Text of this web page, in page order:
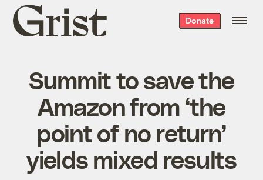
Grist
home
Donate
Summit to save the
Amazon from ‘the
point of no return’
yields mixed results